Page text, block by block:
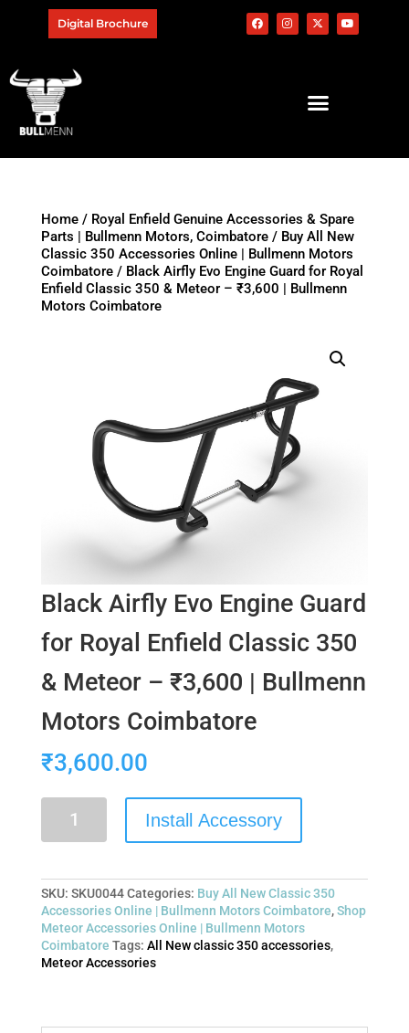
Digital Brochure
Home/ Royal Enfield Genuine Accessories & Spare
Parts | Bullmenn Motors, Coimbatore/ Buy All New
Classic 350 Accessories Online | Bullmenn Motors
Coimbatore/ Black Airfly Evo Engine Guard for Royal
Enfield Classic 350 & Meteor – ₹3,600 | Bullmenn
Motors Coimbatore
Black Airfly Evo Engine Guard
for Royal Enfield Classic 350
& Meteor – ₹3,600 | Bullmenn
Motors Coimbatore
₹3,600.00
Install Accessory
SKU: SKU0044 Categories: Buy All New Classic 350
Accessories Online | Bullmenn Motors Coimbatore,Shop
Meteor Accessories Online | Bullmenn Motors
Coimbatore Tags: All New classic 350 accessories,
Meteor Accessories